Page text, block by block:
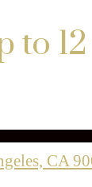
to
CA